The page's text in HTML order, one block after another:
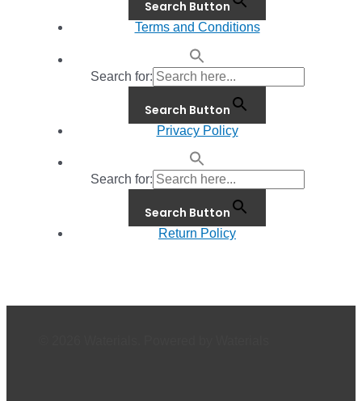
Search Button
Terms and Conditions
Search for:
Search Button
Privacy Policy
Search for:
Search Button
Return Policy